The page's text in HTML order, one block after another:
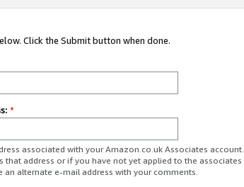
Click the Submit button when done.
*
associated with your Amazon.co.uk Associates account.
that address or if you have not yet applied to the associates
an alternate e-mail address with your comments.